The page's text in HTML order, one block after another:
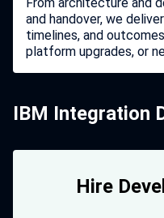
and handover, we
timelines, and
platform upgrades, or
IBM Integration
Hire